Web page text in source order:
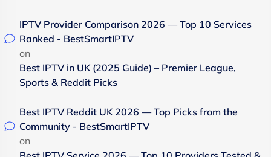
IPTV Provider Comparison 2026 — Top 10 Services
Ranked - BestSmartIPTV
on
Best IPTV in UK (2025 Guide) – Premier League,
Sports & Reddit Picks
Best IPTV Reddit UK 2026 — Top Picks from the
Community - BestSmartIPTV
on